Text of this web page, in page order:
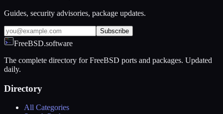
Guides, security advisories, package updates.
Subscribe
FreeBSD.software
The complete directory for FreeBSD ports and packages. Updated
daily.
Directory
All Categories